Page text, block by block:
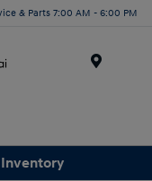
& Parts 7:00 AM - 6:00 PM